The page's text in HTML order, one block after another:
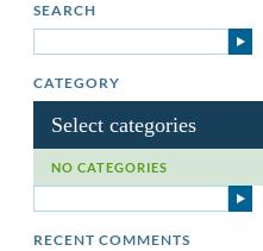
SEARCH
CATEGORY
Select categories
NO CATEGORIES
RECENT COMMENTS